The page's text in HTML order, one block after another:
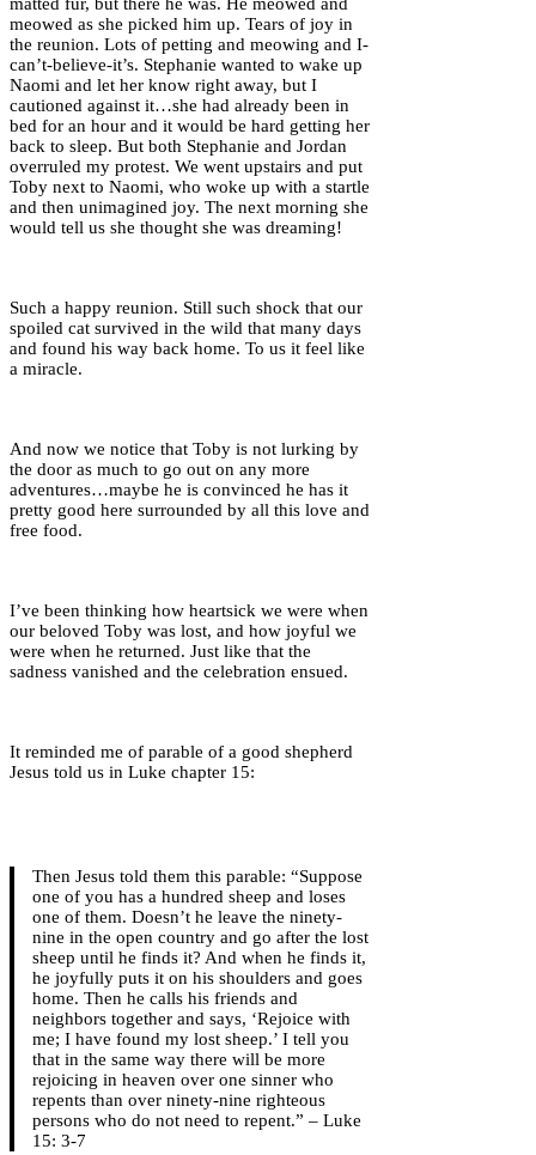
meowed as she picked him up. Tears of joy in
the reunion. Lots of petting and meowing and I-
can’t-believe-it’s. Stephanie wanted to wake up
Naomi and let her know right away, but I
cautioned against it…she had already been in
bed for an hour and it would be hard getting her
back to sleep. But both Stephanie and Jordan
overruled my protest. We went upstairs and put
Toby next to Naomi, who woke up with a startle
and then unimagined joy. The next morning she
would tell us she thought she was dreaming!
Such a happy reunion. Still such shock that our
spoiled cat survived in the wild that many days
and found his way back home. To us it feel like
a miracle.
And now we notice that Toby is not lurking by
the door as much to go out on any more
adventures…maybe he is convinced he has it
pretty good here surrounded by all this love and
free food.
I’ve been thinking how heartsick we were when
our beloved Toby was lost, and how joyful we
were when he returned. Just like that the
sadness vanished and the celebration ensued.
It reminded me of parable of a good shepherd
Jesus told us in Luke chapter 15:
Then Jesus told them this parable: “Suppose
one of you has a hundred sheep and loses
one of them. Doesn’t he leave the ninety-
nine in the open country and go after the lost
sheep until he finds it? And when he finds it,
he joyfully puts it on his shoulders and goes
home. Then he calls his friends and
neighbors together and says, ‘Rejoice with
me; I have found my lost sheep.’ I tell you
that in the same way there will be more
rejoicing in heaven over one sinner who
repents than over ninety-nine righteous
persons who do not need to repent.” – Luke
15: 3-7